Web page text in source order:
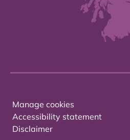
Manage cookies
Accessibility statement
Disclaimer